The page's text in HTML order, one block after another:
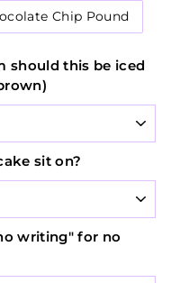
Chip Pound
should this be iced
sit on?
writing" for no